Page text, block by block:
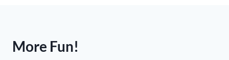
More Fun!